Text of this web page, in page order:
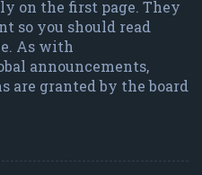
on the first page. They
so you should read
As with
announcements,
are granted by the board